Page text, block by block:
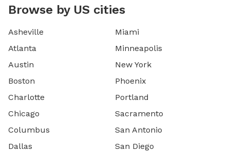
Browse by US cities
Asheville
Atlanta
Austin
Boston
Charlotte
Chicago
Columbus
Dallas
Miami
Minneapolis
New York
Phoenix
Portland
Sacramento
San Antonio
San Diego